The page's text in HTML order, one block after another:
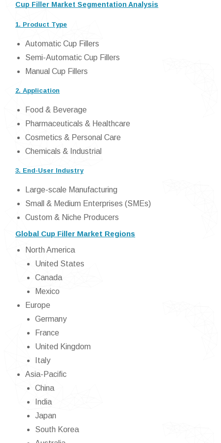
Cup Filler Market Segmentation Analysis
1. Product Type
Automatic Cup Fillers
Semi-Automatic Cup Fillers
Manual Cup Fillers
2. Application
Food & Beverage
Pharmaceuticals & Healthcare
Cosmetics & Personal Care
Chemicals & Industrial
3. End-User Industry
Large-scale Manufacturing
Small & Medium Enterprises (SMEs)
Custom & Niche Producers
Global Cup Filler Market Regions
North America
United States
Canada
Mexico
Europe
Germany
France
United Kingdom
Italy
Asia-Pacific
China
India
Japan
South Korea